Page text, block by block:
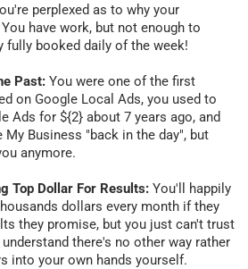
perplexed as to why your
have work, but not enough to
fully booked daily of the week!
Past: You were one of the first
on Google Local Ads, you used to
Ads for ${2} about 7 years ago, and
My Business "back in the day", but
anymore.
Top Dollar For Results: You'll happily
dollars every month if they
they promise, but you just can't trust
there's no other way rather
into your own hands yourself.